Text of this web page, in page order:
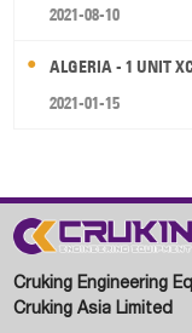
2021-08-10
ALGERIA - 1 UNIT
2021-01-15
Cruking Engineering
Cruking Asia Limited